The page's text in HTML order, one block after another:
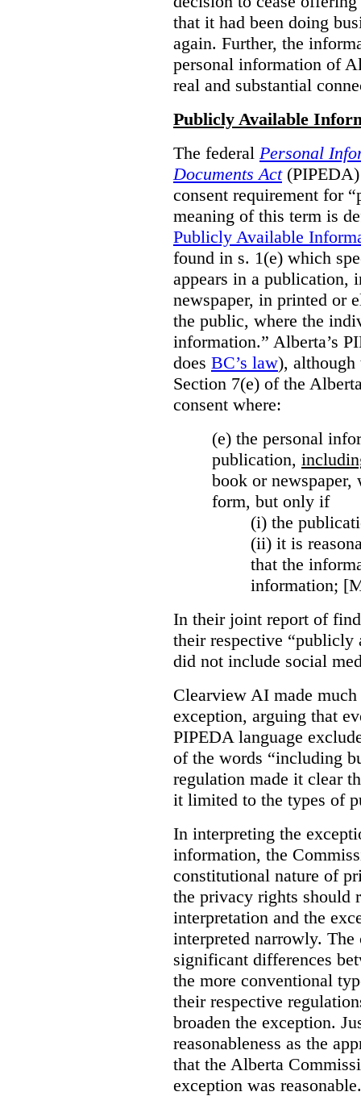
that it had been doing
again. Further, the
personal information of
real and substantial
Publicly Available
The federal Personal
Documents Act
consent requirement for
meaning of this term is
Publicly Available
found in s. 1(e) which
appears in a publication,
newspaper, in printed or
the public, where the
information.” Alberta’s
does BC’s law),
Section 7(e) of the
consent where:
(e) the personal
publication,
book or
form, but only if
(i) the
(ii) it is
that the
information;
In their joint report of
their respective “publicly
did not include social
Clearview AI made
exception, arguing that
PIPEDA language
of the words “including
regulation made it clear
it limited to the types of
In interpreting the
information, the
constitutional nature of
the privacy rights should
interpretation and the
interpreted narrowly.
significant differences
the more conventional
their respective
broaden the exception.
reasonableness as the
that the Alberta
exception was reasonable.